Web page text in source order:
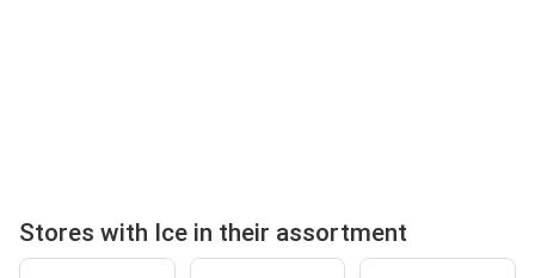
Stores with Ice in their assortment